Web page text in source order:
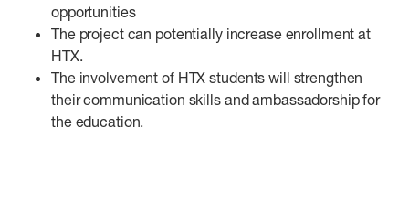
opportunities
The project can potentially increase enrollment at
HTX.
The involvement of HTX students will strengthen
their communication skills and ambassadorship for
the education.